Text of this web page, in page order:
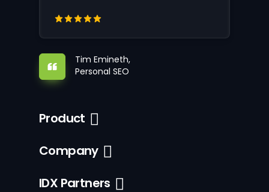
Tim Emineth,
Personal SEO
Product
Company
IDX Partners